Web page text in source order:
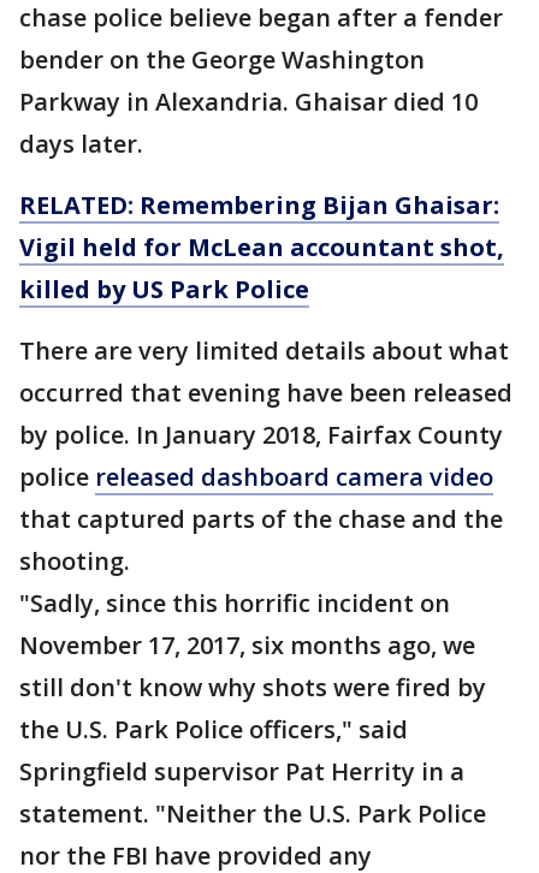
chase police believe began after a fender
bender on the George Washington
Parkway in Alexandria. Ghaisar died 10
days later.
RELATED: Remembering Bijan Ghaisar:
Vigil held for McLean accountant shot,
killed by US Park Police
There are very limited details about what
occurred that evening have been released
by police. In January 2018, Fairfax County
police released dashboard camera video
that captured parts of the chase and the
shooting.
"Sadly, since this horrific incident on
November 17, 2017, six months ago, we
still don't know why shots were fired by
the U.S. Park Police officers," said
Springfield supervisor Pat Herrity in a
statement. "Neither the U.S. Park Police
nor the FBI have provided any